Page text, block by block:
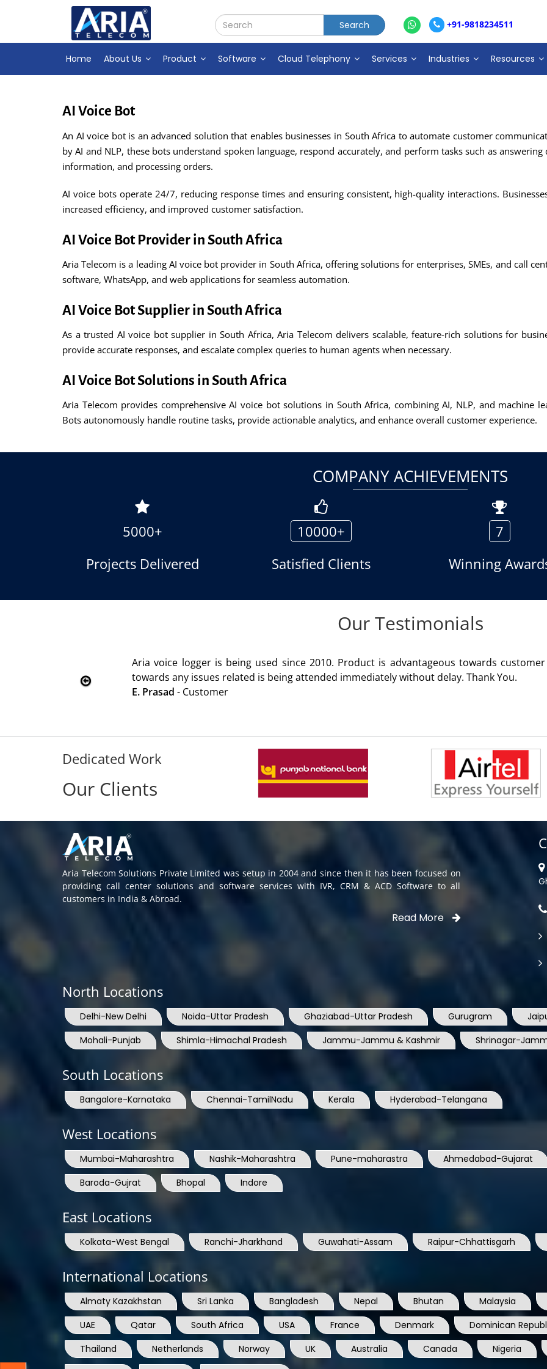
+91-9818234511
Home About Us Product Software Cloud Telephony Services Industries Resources
AI Voice Bot
An AI voice bot is an advanced solution that enables businesses in South Africa to automate customer
by AI and NLP, these bots understand spoken language, respond accurately, and perform tasks such as
information, and processing orders.
AI voice bots operate 24/7, reducing response times and ensuring consistent, high-quality interactions.
increased efficiency, and improved customer satisfaction.
AI Voice Bot Provider in South Africa
Aria Telecom is a leading AI voice bot provider in South Africa, offering solutions for enterprises, SMEs, and call
software, WhatsApp, and web applications for seamless automation.
AI Voice Bot Supplier in South Africa
As a trusted AI voice bot supplier in South Africa, Aria Telecom delivers scalable, feature-rich solutions for
provide accurate responses, and escalate complex queries to human agents when necessary.
AI Voice Bot Solutions in South Africa
Aria Telecom provides comprehensive AI voice bot solutions in South Africa, combining AI, NLP, and machine
Bots autonomously handle routine tasks, provide actionable analytics, and enhance overall customer experience.
COMPANY ACHIEVEMENTS
5000+
Projects Delivered
10000+
Satisfied Clients
7
Winning
Our Testimonials
voice logger is being used since 2010. Product is advantageous towards customer satisfaction. Service
any issues related is being attended immediately without delay. Thank You.
Dedicated Work
Our Clients
Aria Telecom Solutions Private Limited was setup in 2004 and since then it has been focused on
providing call center solutions and software services with IVR, CRM & ACD Software to all
customers in India & Abroad.
Read More
North Locations
Delhi-New Delhi Noida-Uttar Pradesh Ghaziabad-Uttar Pradesh Gurugram
Mohali-Punjab
Shimla-Himachal Pradesh Jammu-Jammu & Kashmir Shrinagar-
South Locations
Bangalore-Karnataka Chennai-TamilNadu Kerala Hyderabad-Telangana
West Locations
Mumbai-Maharashtra Nashik-Maharashtra Pune-maharastra Ahmedabad-Gujarat
Baroda-Gujrat
Bhopal Indore
East Locations
Kolkata-West Bengal Ranchi-Jharkhand Guwahati-Assam Raipur-Chhattisgarh
International Locations
Almaty Kazakhstan Sri Lanka Bangladesh Nepal Bhutan Malaysia
UAE
Qatar South Africa USA France Denmark Dominican
Thailand
Netherlands Norway UK Australia Canada Nigeria